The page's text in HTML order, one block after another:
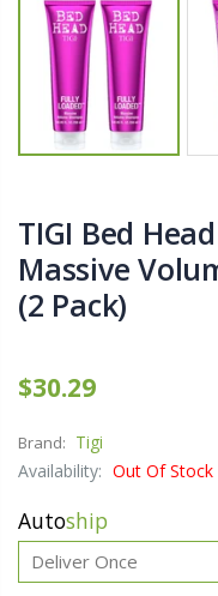
TIGI Bed
Massive
(2 Pack)
$30.29
Brand: Tigi
Availability: Out Of Stock
Autoship